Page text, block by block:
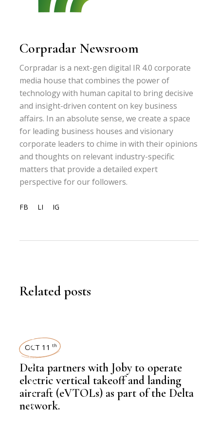
Corpradar Newsroom
Corpradar is a next-gen digital IR 4.0 corporate
media house that combines the power of
technology with human capital to bring decisive
and insight-driven content on key business
affairs. In an absolute sense, we create a space
for leading business houses and visionary
corporate leaders to chime in with their opinions
and thoughts on relevant industry-specific
matters that provide a detailed expert
perspective for our followers.
FB LI IG
Related posts
LATEST NEWS
,
NEWSROOM
OCT 11 th
Delta partners with Joby to operate
electric vertical takeoff and landing
aircraft (eVTOLs) as part of the Delta
network.